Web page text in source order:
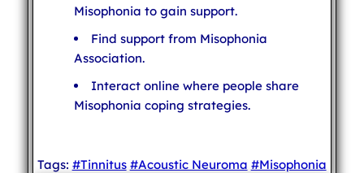
Misophonia to gain support.
Find support from Misophonia
Association.
Interact online where people share
Misophonia coping strategies.
Tags: #Tinnitus #Acoustic Neuroma #Misophonia